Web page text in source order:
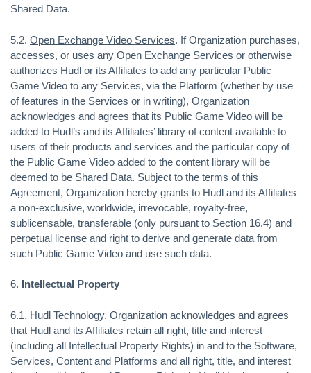
Shared Data.
5.2. Open Exchange Video Services. If Organization purchases,
accesses, or uses any Open Exchange Services or otherwise
authorizes Hudl or its Affiliates to add any particular Public
Game Video to any Services, via the Platform (whether by use
of features in the Services or in writing), Organization
acknowledges and agrees that its Public Game Video will be
added to Hudl’s and its Affiliates’ library of content available to
users of their products and services and the particular copy of
the Public Game Video added to the content library will be
deemed to be Shared Data. Subject to the terms of this
Agreement, Organization hereby grants to Hudl and its Affiliates
a non-exclusive, worldwide, irrevocable, royalty-free,
sublicensable, transferable (only pursuant to Section 16.4) and
perpetual license and right to derive and generate data from
such Public Game Video and use such data.
6. Intellectual Property
6.1. Hudl Technology. Organization acknowledges and agrees
that Hudl and its Affiliates retain all right, title and interest
(including all Intellectual Property Rights) in and to the Software,
Services, Content and Platforms and all right, title, and interest